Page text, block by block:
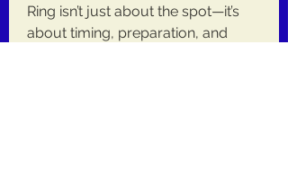
Ring isn’t just about the spot—it’s
about timing, preparation, and